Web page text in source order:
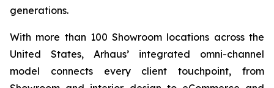
generations.
With more than 100 Showroom locations across the
United States, Arhaus’ integrated omni-channel
model connects every client touchpoint, from